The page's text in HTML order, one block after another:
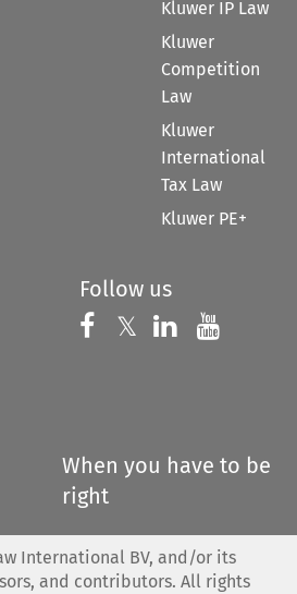
Kluwer IP Law
Kluwer
Competition
Law
Kluwer
International
Tax Law
Kluwer PE+
Follow us
Follow us on
𝕏 Follow us on
Follow us
When you have to be
right
International BV, and/or its
and contributors. All rights